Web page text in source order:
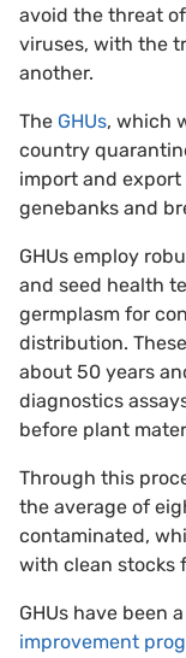
avoid the threat
viruses, with the
another.
The GHUs, which
country
import and export
genebanks and
GHUs employ
and seed health
germplasm for
distribution.
about 50 years
diagnostics
before plant
Through this
the average of
contaminated,
with clean stocks
GHUs have been
improvement